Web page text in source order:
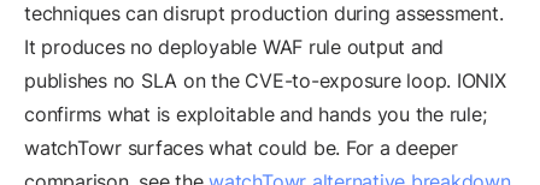
techniques can disrupt production during assessment.
It produces no deployable WAF rule output and
publishes no SLA on the CVE-to-exposure loop. IONIX
confirms what is exploitable and hands you the rule;
watchTowr surfaces what could be. For a deeper